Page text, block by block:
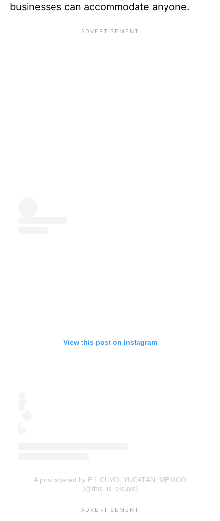
businesses can accommodate anyone.
View this post on Instagram
A post shared by E L CUYO, YUCATÁN, MÉXICO
(@this_is_elcuyo)